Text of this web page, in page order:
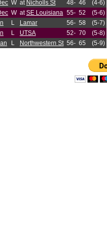
W at Nicholls St 48- 46
(4-6)
W atSE Louisiana 55- 52
(5-6)
L Lamar 56- 58
(5-7)
L UTSA 52- 70
(5-8)
L Northwestern St 56- 65 (5-9)